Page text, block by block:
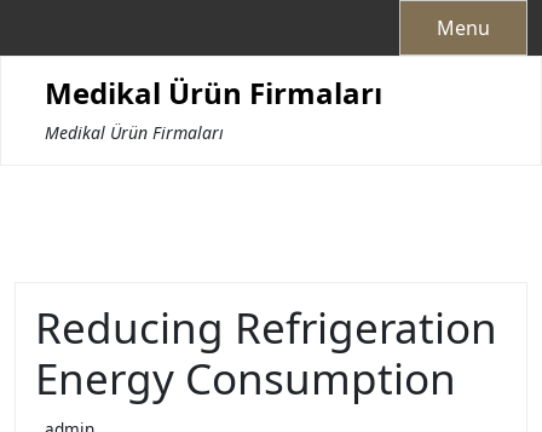
Menu
Medikal Ürün Firmaları
Medikal Ürün Firmaları
Reducing Refrigeration
Energy Consumption